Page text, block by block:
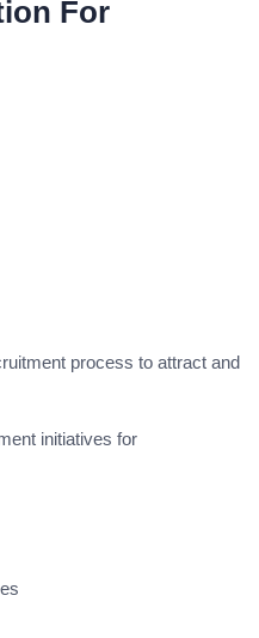
For
process to attract and
initiatives for